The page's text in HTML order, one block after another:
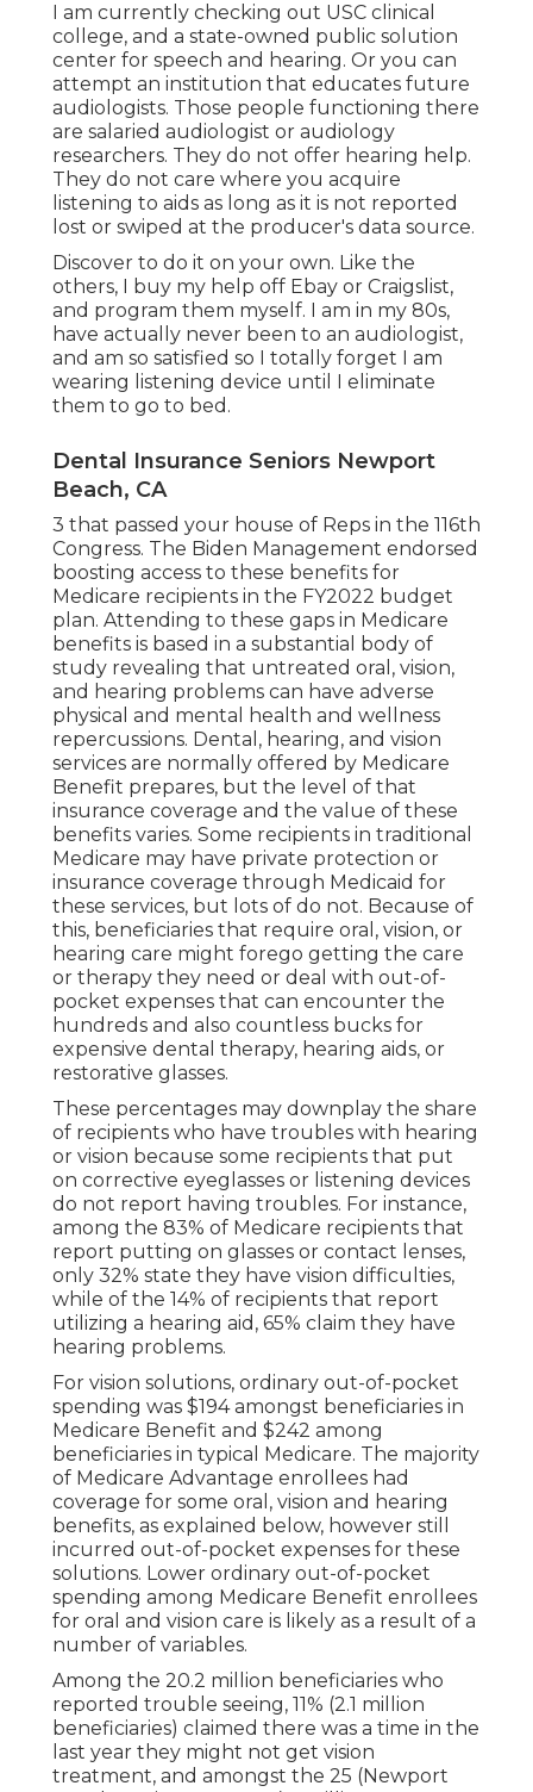
I am currently checking out USC clinical
college, and a state-owned public solution
center for speech and hearing. Or you can
attempt an institution that educates future
audiologists. Those people functioning there
are salaried audiologist or audiology
researchers. They do not offer hearing help.
They do not care where you acquire
listening to aids as long as it is not reported
lost or swiped at the producer's data source.
Discover to do it on your own. Like the
others, I buy my help off Ebay or Craigslist,
and program them myself. I am in my 80s,
have actually never been to an audiologist,
and am so satisfied so I totally forget I am
wearing listening device until I eliminate
them to go to bed.
Dental Insurance Seniors Newport
Beach, CA
3 that passed your house of Reps in the 116th
Congress. The Biden Management endorsed
boosting access to these benefits for
Medicare recipients in the FY2022 budget
plan. Attending to these gaps in Medicare
benefits is based in a substantial body of
study revealing that untreated oral, vision,
and hearing problems can have adverse
physical and mental health and wellness
repercussions. Dental, hearing, and vision
services are normally offered by Medicare
Benefit prepares, but the level of that
insurance coverage and the value of these
benefits varies. Some recipients in traditional
Medicare may have private protection or
insurance coverage through Medicaid for
these services, but lots of do not. Because of
this, beneficiaries that require oral, vision, or
hearing care might forego getting the care
or therapy they need or deal with out-of-
pocket expenses that can encounter the
hundreds and also countless bucks for
expensive dental therapy, hearing aids, or
restorative glasses.
These percentages may downplay the share
of recipients who have troubles with hearing
or vision because some recipients that put
on corrective eyeglasses or listening devices
do not report having troubles. For instance,
among the 83% of Medicare recipients that
report putting on glasses or contact lenses,
only 32% state they have vision difficulties,
while of the 14% of recipients that report
utilizing a hearing aid, 65% claim they have
hearing problems.
For vision solutions, ordinary out-of-pocket
spending was $194 amongst beneficiaries in
Medicare Benefit and $242 among
beneficiaries in typical Medicare. The majority
of Medicare Advantage enrollees had
coverage for some oral, vision and hearing
benefits, as explained below, however still
incurred out-of-pocket expenses for these
solutions. Lower ordinary out-of-pocket
spending among Medicare Benefit enrollees
for oral and vision care is likely as a result of a
number of variables.
Among the 20.2 million beneficiaries who
reported trouble seeing, 11% (2.1 million
beneficiaries) claimed there was a time in the
last year they might not get vision
treatment, and amongst the 25 (Newport